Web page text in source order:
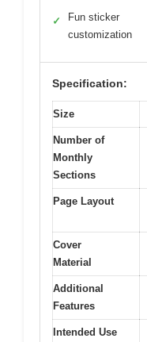
✓
Fun sticker
customization
Specification:
Size
Number of
Monthly
Sections
Page Layout
Cover
Material
Additional
Features
Intended Use